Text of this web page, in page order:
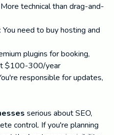
technical than drag-and-
need to buy hosting and
plugins for booking,
$100-300/year
responsible for updates,
serious about SEO,
control. If you're planning